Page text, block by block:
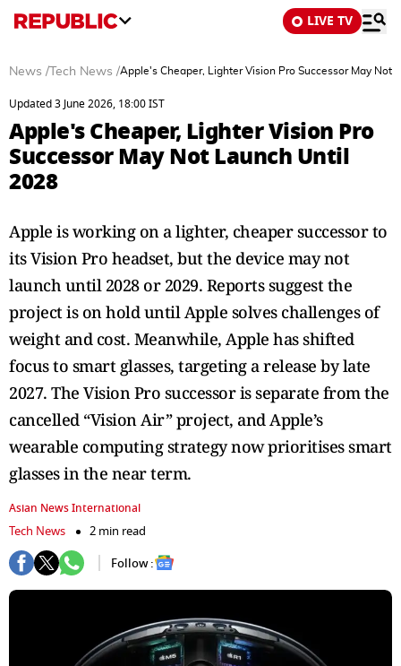
LIVE TV
News / Tech News /Apple's Cheaper, Lighter Vision Pro Successor May Not
Updated 3 June 2026, 18:00 IST
Apple's Cheaper, Lighter Vision Pro
Successor May Not Launch Until
2028
Apple is working on a lighter, cheaper successor to
its Vision Pro headset, but the device may not
launch until 2028 or 2029. Reports suggest the
project is on hold until Apple solves challenges of
weight and cost. Meanwhile, Apple has shifted
focus to smart glasses, targeting a release by late
2027. The Vision Pro successor is separate from the
cancelled “Vision Air” project, and Apple’s
wearable computing strategy now prioritises smart
glasses in the near term.
Asian News International
Tech News
2 min read
Follow :